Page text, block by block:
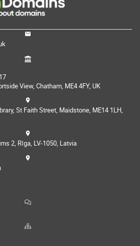
View, Chatham, ME4 4FY, UK
St Faith Street, Maidstone, ME14 1LH,
2, Rīga, LV-1050, Latvia